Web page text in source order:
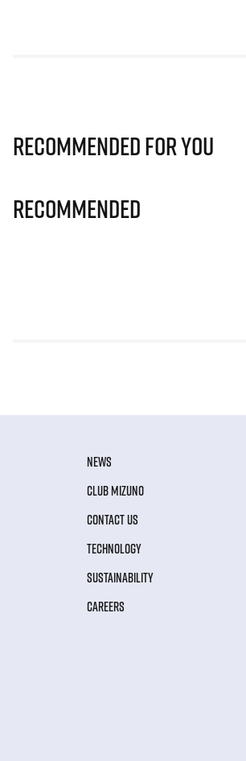
Recommended for you
Recommended
NEWS
CLUB MIZUNO
CONTACT US
TECHNOLOGY
SUSTAINABILITY
CAREERS